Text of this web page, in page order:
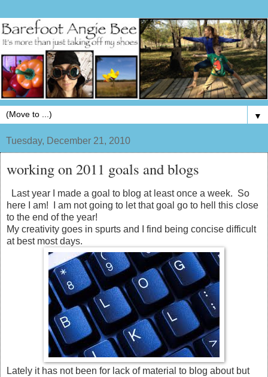
▼
Tuesday, December 21, 2010
working on 2011 goals and blogs
Last year I made a goal to blog at least once a week. So
here I am! I am not going to let that goal go to hell this close
to the end of the year!
My creativity goes in spurts and I find being concise difficult
at best most days.
Lately it has not been for lack of material to blog about but